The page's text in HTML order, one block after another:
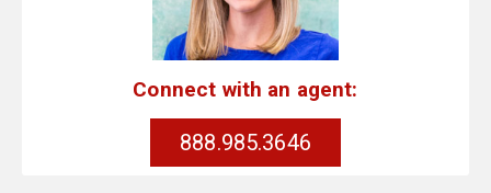
Connect with an agent:
888.985.3646